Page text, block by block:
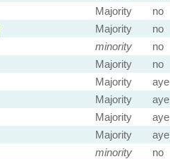
Majority no
Majority no
minority no
Majority no
Majority aye
Majority aye
Majority aye
Majority aye
minority no